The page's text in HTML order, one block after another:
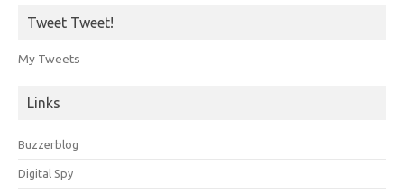
Tweet Tweet!
My Tweets
Links
Buzzerblog
Digital Spy